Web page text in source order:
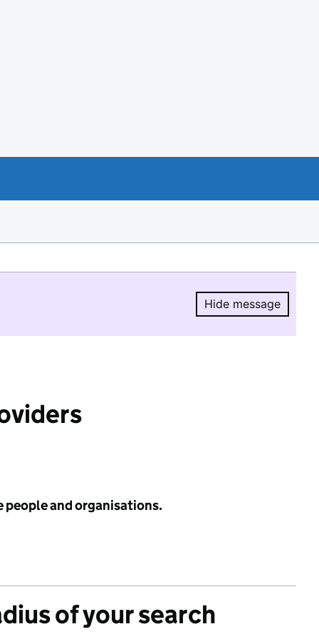
Hide message
Hide
people and organisations.
of your search